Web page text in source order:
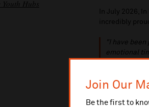
Join Our
Be the first to
In July 2026,
incredibly
"I have been
emotional
In Harmony is
In Harmony
Hubs